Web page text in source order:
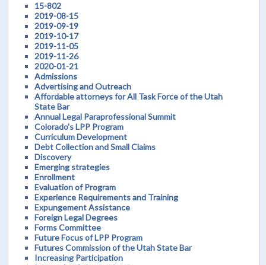
15-802
2019-08-15
2019-09-19
2019-10-17
2019-11-05
2019-11-26
2020-01-21
Admissions
Advertising and Outreach
Affordable attorneys for All Task Force of the Utah
State Bar
Annual Legal Paraprofessional Summit
Colorado's LPP Program
Curriculum Development
Debt Collection and Small Claims
Discovery
Emerging strategies
Enrollment
Evaluation of Program
Experience Requirements and Training
Expungement Assistance
Foreign Legal Degrees
Forms Committee
Future Focus of LPP Program
Futures Commission of the Utah State Bar
Increasing Participation